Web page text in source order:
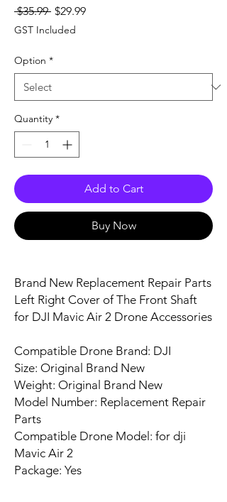
$35.99 Regular
Price
$29.99Sale
GST Included
Option *
Quantity *
Add to Cart
Buy Now
Brand New Replacement Repair Parts
Left Right Cover of The Front Shaft
for DJI Mavic Air 2 Drone Accessories
Compatible Drone Brand: DJI
Size: Original Brand New
Weight: Original Brand New
Model Number: Replacement Repair
Parts
Compatible Drone Model: for dji
Mavic Air 2
Package: Yes